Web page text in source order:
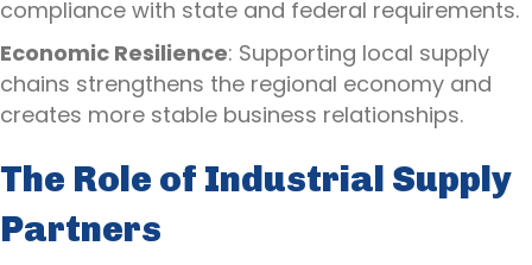
compliance with state and federal requirements.
Economic Resilience: Supporting local supply
chains strengthens the regional economy and
creates more stable business relationships.
The Role of Industrial Supply
Partners